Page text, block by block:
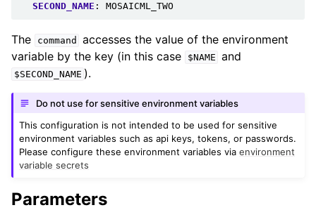
SECOND_NAME : MOSAICML_TWO
The command
accesses the value of the environment
variable by the key (in this case
$NAME and
$SECOND_NAME ).
Do not use for sensitive environment variables
This configuration is not intended to be used for sensitive
environment variables such as api keys, tokens, or passwords.
Please configure these environment variables viaenvironment
variable secrets
Parameters